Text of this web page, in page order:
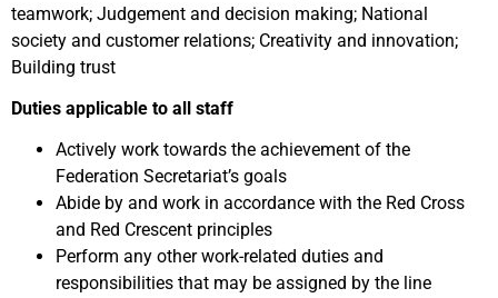
teamwork; Judgement and decision making; National
society and customer relations; Creativity and innovation;
Building trust
Duties applicable to all staff
Actively work towards the achievement of the
Federation Secretariat’s goals
Abide by and work in accordance with the Red Cross
and Red Crescent principles
Perform any other work-related duties and
responsibilities that may be assigned by the line